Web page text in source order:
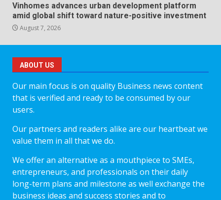
Vinhomes advances urban development platform
amid global shift toward nature-positive investment
August 7, 2026
ABOUT US
Our main focus is on quality Business news content
that is verified and ready to be consumed by our
users.
Our partners and readers alike are our heartbeat we
value them in all that we do.
We offer an alternative as a mouthpiece to SMEs,
entrepreneurs, and professionals on their daily
long-term plans and milestone as well exchange the
business ideas and success stories and to